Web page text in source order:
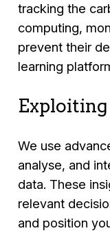
tracking the
computing,
prevent their
learning
Exploiting
We use
analyse, and
data. These
relevant
and position